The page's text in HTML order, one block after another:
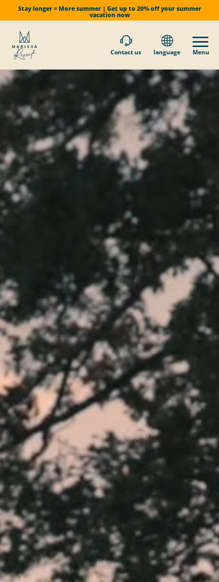
Stay longer = More summer | Get up to 20% off your summer
vacation now
Contact us language Menu